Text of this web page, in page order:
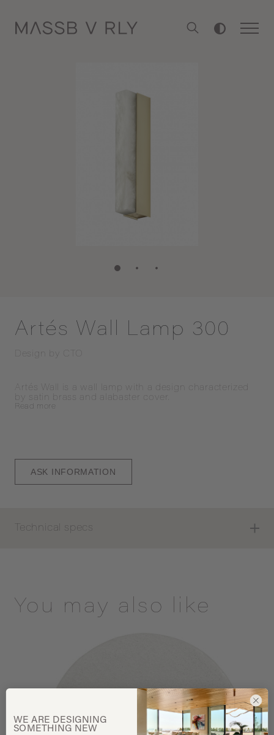
Artés Wall Lamp 300
Design by
Artés Wall is a wall lamp with a design characterized
by satin brass and alabaster cover.
more
ASK INFORMATION
Technical specs
You may also like
WE ARE DESIGNING
SOMETHING NEW